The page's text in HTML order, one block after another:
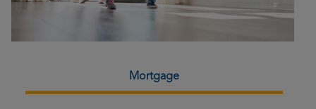
MortgageLoan Calculator